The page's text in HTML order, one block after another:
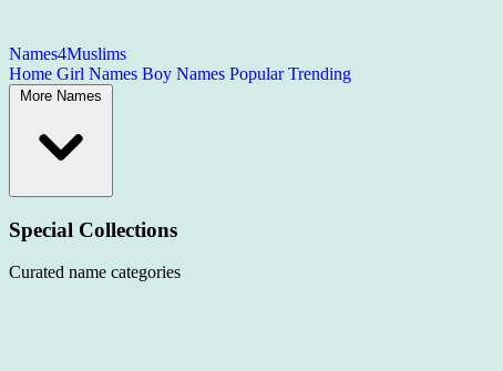
Names4Muslims
Home Girl Names Boy Names PopularTrending
More Names
Special Collections
Curated name categories